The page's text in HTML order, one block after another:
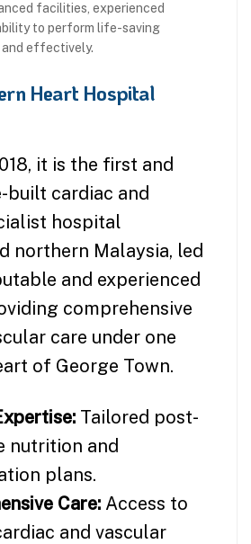
facilities, experienced
to perform life-saving
effectively.
Heart Hospital
it is the first and
built cardiac and
hospital
northern Malaysia, led
and experienced
comprehensive
care under one
of George Town.
Tailored post-
nutrition and
plans.
Care: Access to
and vascular